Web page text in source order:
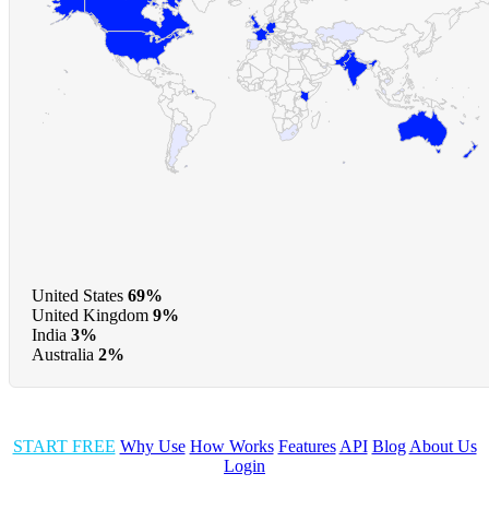
United States 69%
United Kingdom 9%
India 3%
Australia 2%
START FREE Why Use How Works Features API Blog About Us
Login